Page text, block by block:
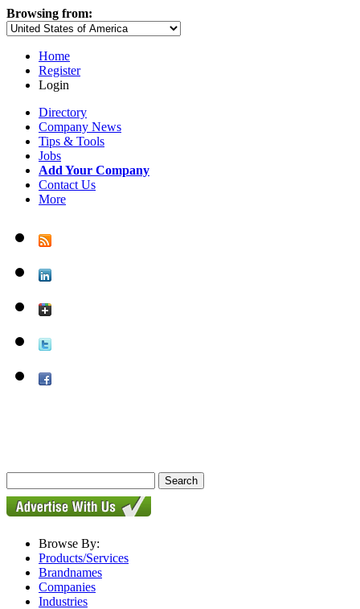
Browsing from:
Home
Register
Login
Directory
Company News
Tips & Tools
Jobs
Add Your Company
Contact Us
More
Browse By:
Products/Services
Brandnames
Companies
Industries